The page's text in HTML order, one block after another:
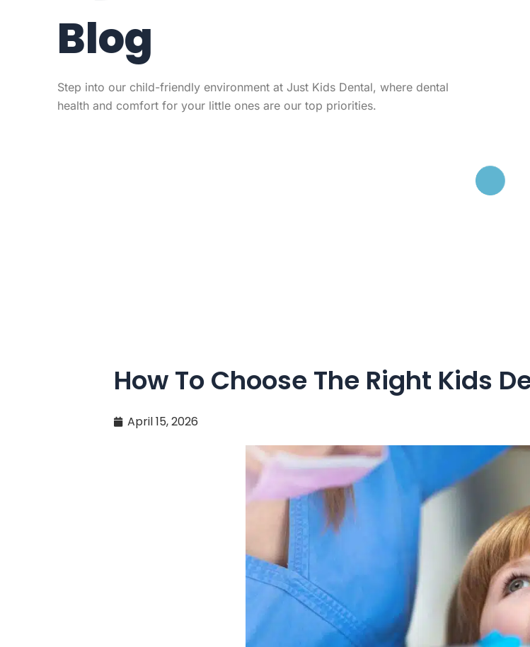
Blog
Step into our child-friendly environment at Just Kids Dental, where dental
health and comfort for your little ones are our top priorities.
How To Choose The Right Kids
April 15, 2026